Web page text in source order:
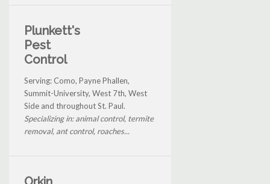
Plunkett's
Pest
Control
Serving: Como, Payne Phallen,
Summit-University, West 7th, West
Side and throughout St. Paul.
Specializing in: animal control, termite
removal, ant control, roaches...